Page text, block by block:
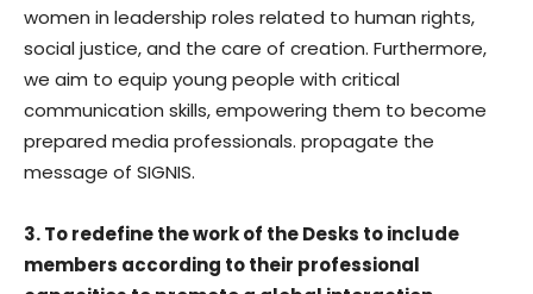
women in leadership roles related to human rights,
social justice, and the care of creation. Furthermore,
we aim to equip young people with critical
communication skills, empowering them to become
prepared media professionals. propagate the
message of SIGNIS.
3. To redefine the work of the Desks to include
members according to their professional